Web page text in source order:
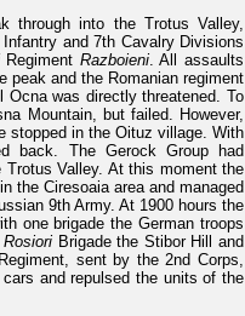
through into the Trotus Valley,
and 7th Cavalry Divisions
Regiment Razboieni. All assaults
peak and the Romanian regiment
Ocna was directly threatened. To
Mountain, but failed. However,
stopped in the Oituz village. With
back. The Gerock Group had
Valley. At this moment the
the Ciresoaia area and managed
9th Army. At 1900 hours the
one brigade the German troops
Rosiori Brigade the Stibor Hill and
sent by the 2nd Corps,
and repulsed the units of the